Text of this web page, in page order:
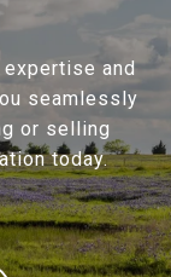
and
seamlessly
or selling
today.